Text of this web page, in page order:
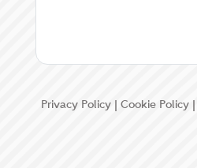
Privacy Policy | Cookie Policy |